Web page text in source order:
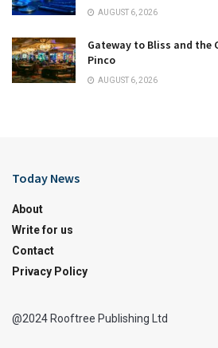
AUGUST 6, 2026
Gateway to Bliss and the
Pinco
AUGUST 6, 2026
Today News
About
Write for us
Contact
Privacy Policy
@2024 Rooftree Publishing Ltd